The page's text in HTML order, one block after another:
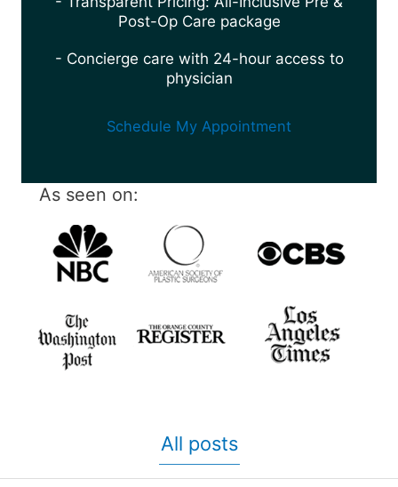
Post-Op Care package
- Concierge care with 24-hour access to
physician
Schedule My Appointment
As seen on:
All posts